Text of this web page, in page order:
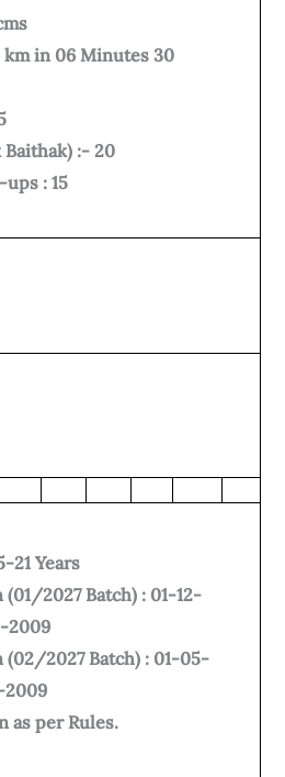
km in 06 Minutes 30
Baithak) :- 20
: 15
21 Years
(01/2027 Batch) : 01-12-
2009
(02/2027 Batch) : 01-05-
2009
as per Rules.